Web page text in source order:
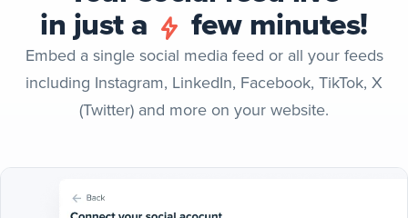
in just a few minutes!
Embed a single social media feed or all your feeds
including Instagram, LinkedIn, Facebook, TikTok, X
(Twitter) and more on your website.